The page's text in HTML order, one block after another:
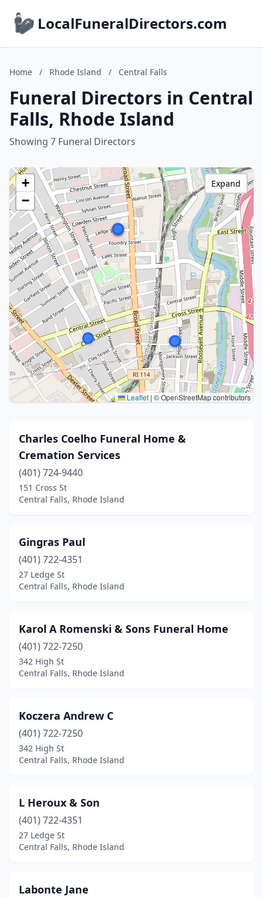
LocalFuneralDirectors.com
Home / Rhode Island / Central Falls
Funeral Directors in Central
Falls, Rhode Island
Showing 7 Funeral Directors
+
−
Leaflet | © OpenStreetMap contributors
Expand
Charles Coelho Funeral Home &
Cremation Services
(401) 724-9440
151 Cross St
Central Falls, Rhode Island
Gingras Paul
(401) 722-4351
27 Ledge St
Central Falls, Rhode Island
Karol A Romenski & Sons Funeral Home
(401) 722-7250
342 High St
Central Falls, Rhode Island
Koczera Andrew C
(401) 722-7250
342 High St
Central Falls, Rhode Island
L Heroux & Son
(401) 722-4351
27 Ledge St
Central Falls, Rhode Island
Labonte Jane